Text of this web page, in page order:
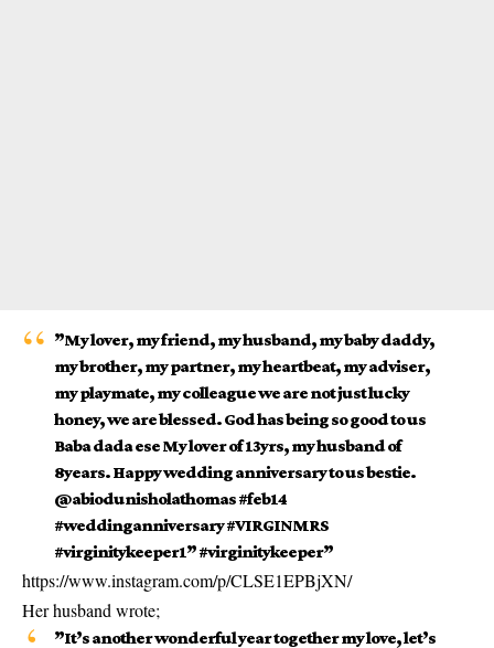
”My lover, my friend, my husband, my baby daddy,
my brother, my partner, my heartbeat, myadviser,
my playmate, my colleague we are not just lucky
honey, we are blessed. God has being so good to us
Baba dada ese My lover of 13yrs, my husband of
8years. Happy wedding anniversary to us bestie.
@abiodunisholathomas #feb14
#weddinganniversary #VIRGINMRS
#virginitykeeper1” #virginitykeeper”
https://www.instagram.com/p/CLSE1EPBjXN/
Herhusband wrote;
”It’s another wonderful year together my love, let’s